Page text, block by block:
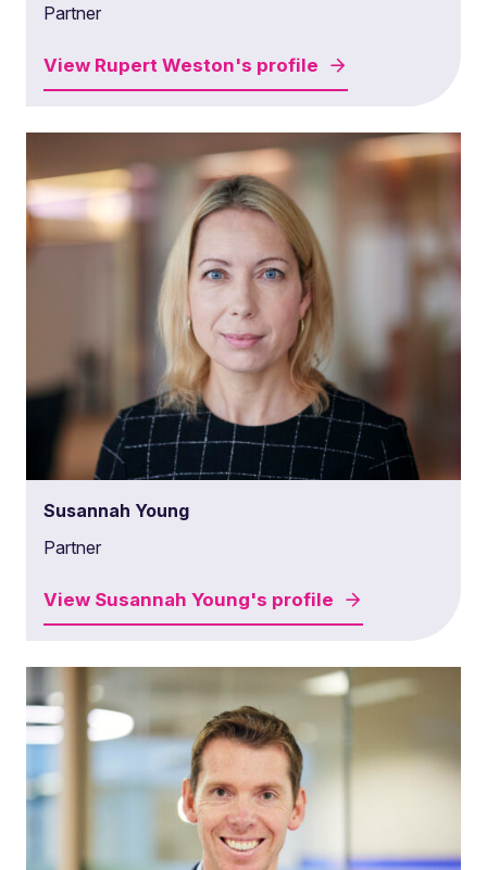
Partner
View Rupert Weston's profile
Susannah Young
Partner
View Susannah Young's profile